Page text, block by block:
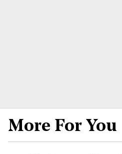
More For You